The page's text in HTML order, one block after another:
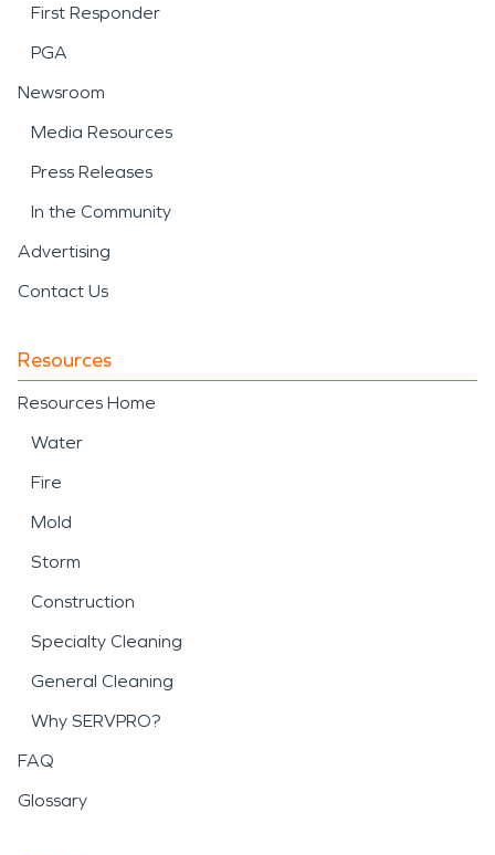
First Responder
PGA
Newsroom
Media Resources
Press Releases
In the Community
Advertising
Contact Us
Resources
Resources Home
Water
Fire
Mold
Storm
Construction
Specialty Cleaning
General Cleaning
Why SERVPRO?
FAQ
Glossary